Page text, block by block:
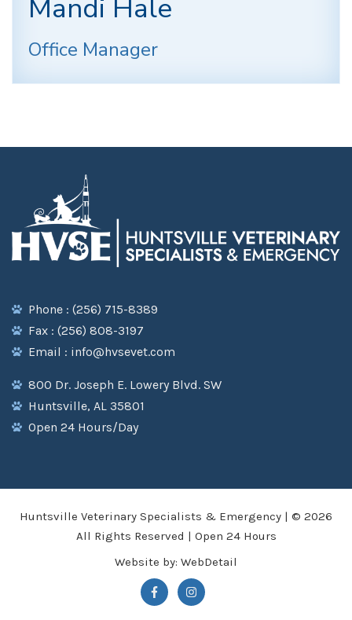
Mandi Hale
Office Manager
Phone : (256) 715-8389
Fax : (256) 808-3197
Email : info@hvsevet.com
800 Dr. Joseph E. Lowery Blvd. SW
Huntsville, AL 35801
Open 24 Hours/Day
Huntsville Veterinary Specialists & Emergency | © 2026
All Rights Reserved | Open 24 Hours
Website by: WebDetail